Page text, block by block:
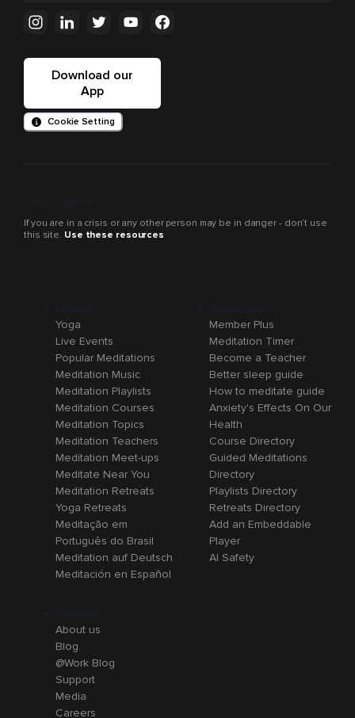
Download our
App
Cookie Setting
If you are in a crisis or any other person may be in danger - don’t use
this site. Use these resources
Yoga
Live Events
Popular Meditations
Meditation Music
Meditation Playlists
Meditation Courses
Meditation Topics
Meditation Teachers
Meditation Meet-ups
Meditate Near You
Meditation Retreats
Yoga Retreats
Meditação em
Português do Brasil
Meditation auf Deutsch
Meditación en Español
Member Plus
Meditation Timer
Become a Teacher
Better sleep guide
How to meditate guide
Anxiety's Effects On Our
Health
Course Directory
Guided Meditations
Directory
Playlists Directory
Retreats Directory
Add an Embeddable
Player
AI Safety
About us
Blog
@Work Blog
Support
Media
Careers